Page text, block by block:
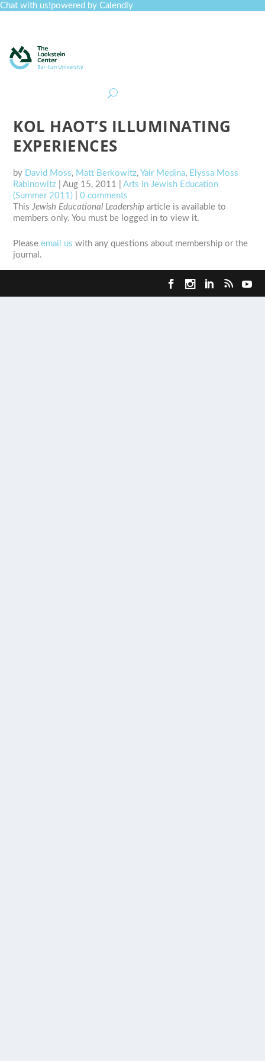
Chat with us!powered by Calendly
KOL HAOT’S ILLUMINATING
EXPERIENCES
by David Moss, Matt Berkowitz, Yair Medina, Elyssa Moss
Rabinowitz |Aug 15, 2011 |Arts in Jewish Education
(Summer 2011) |0 comments
ThisJewish Educational Leadership article is available to
members only. You must be logged in to view it.
Pleaseemail us with any questions about membership or the
journal.